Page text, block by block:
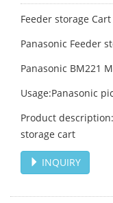
Feeder storage Cart
Panasonic Feeder
Panasonic BM221
Usage:Panasonic
Product
storage cart
INQUIRY